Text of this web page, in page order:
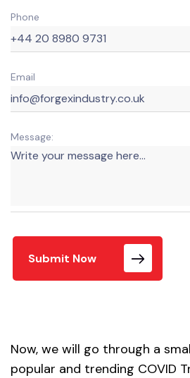
Phone
Email
Message:
Submit Now
Now, we will go through a
popular and trending COVID